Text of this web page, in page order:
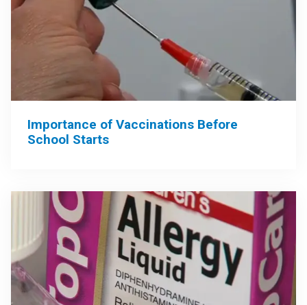
Importance of Vaccinations Before
School Starts